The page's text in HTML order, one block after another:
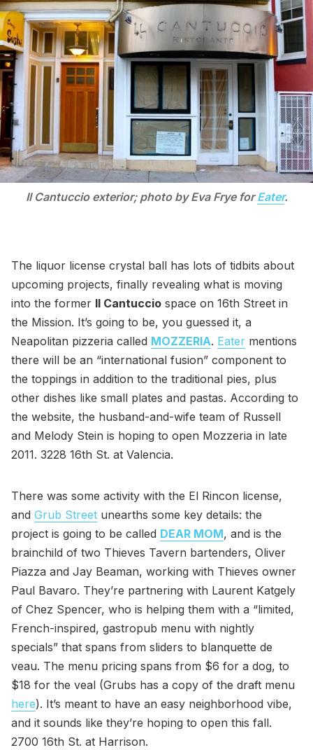
Il Cantuccio exterior; photo by Eva Frye forEater.
The liquor license crystal ball has lots of tidbits about
upcoming projects, finally revealing what is moving
into the former Il Cantuccio space on 16th Street in
the Mission. It’s going to be, you guessed it, a
Neapolitan pizzeria called MOZZERIA. Eater mentions
there will be an “international fusion” component to
the toppings in addition to the traditional pies, plus
other dishes like small plates and pastas. According to
the website, the husband-and-wife team of Russell
and Melody Stein is hoping to open Mozzeria in late
2011. 3228 16th St. at Valencia.
There was some activity with the El Rincon license,
and Grub Street unearths some key details: the
project is going to be called DEAR MOM, and is the
brainchild of two Thieves Tavern bartenders, Oliver
Piazza and Jay Beaman, working with Thieves owner
Paul Bavaro. They’re partnering with Laurent Katgely
of Chez Spencer, who is helping them with a “limited,
French-inspired, gastropub menu with nightly
specials” that spans from sliders to blanquette de
veau. The menu pricing spans from $6 for a dog, to
$18 for the veal (Grubs has a copy of the draft menu
here). It’s meant to have an easy neighborhood vibe,
and it sounds like they’re hoping to open this fall.
2700 16th St. at Harrison.